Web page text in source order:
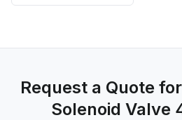
Request a Quote
Solenoid Valve